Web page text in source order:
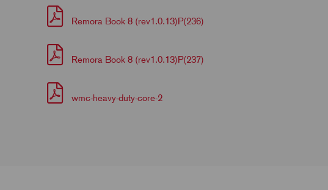
Remora Book 8 (rev1.0.13)P(236)
Remora Book 8 (rev1.0.13)P(237)
wmc-heavy-duty-core-2